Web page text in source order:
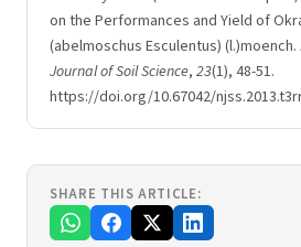
on the Performances and Yield of
(abelmoschus Esculentus) (l.)moench.
Journal of Soil Science, 23(1), 48-51.
https://doi.org/10.67042/
SHARE THIS ARTICLE: